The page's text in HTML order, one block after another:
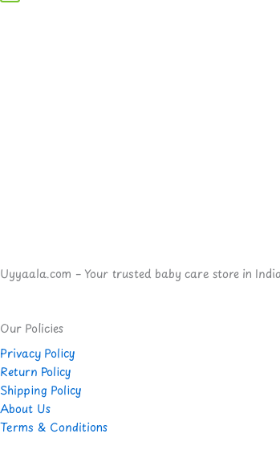
Uyyaala.com – Your trusted baby care store in
Our Policies
Privacy Policy
Return Policy
Shipping Policy
About Us
Terms & Conditions